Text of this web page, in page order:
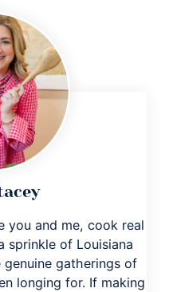
you and me, cook real
sprinkle of Louisiana
gatherings of
longing for. If making